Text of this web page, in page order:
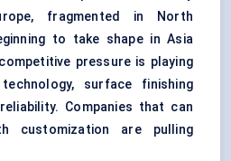
fragmented in North
to take shape in Asia
pressure is playing
surface finishing
Companies that can
customization are pulling